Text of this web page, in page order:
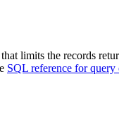
limits the records
SQL reference for